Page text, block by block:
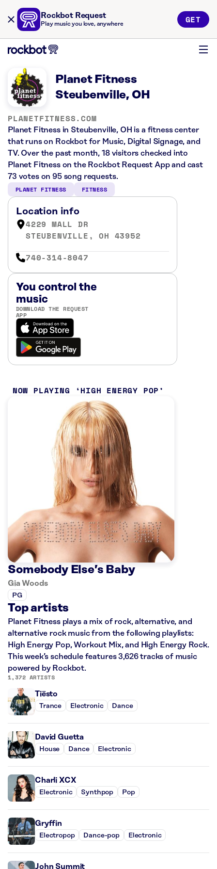
Rockbot Request
Play music you love, anywhere GET
Planet Fitness
Steubenville, OH
PLANETFITNESS.COM
Planet Fitness in Steubenville, OH is a fitness center
that runs on Rockbot for Music, Digital Signage, and
TV. Over the past month, 18 visitors checked into
Planet Fitness on the Rockbot Request App and cast
73 votes on 95 song requests.
PLANET FITNESS FITNESS
Location info
4229 MALL DR
STEUBENVILLE, OH 43952
740-314-8047
You control the
music
DOWNLOAD THE REQUEST
APP
NOW PLAYING HIGH ENERGY POP
Somebody Else’s Baby
Gia Woods
PG
Top artists
Planet Fitness plays a mix of rock, alternative, and
alternative rock music from the following playlists:
High Energy Pop, Workout Mix, and High Energy Rock.
This week’s schedule features 3,626 tracks of music
powered by Rockbot.
1,372 ARTISTS
Tiësto
Trance Electronic Dance
David Guetta
House Dance Electronic
Charli XCX
Electronic Synthpop Pop
Gryffin
Electropop Dance-pop Electronic
John Summit